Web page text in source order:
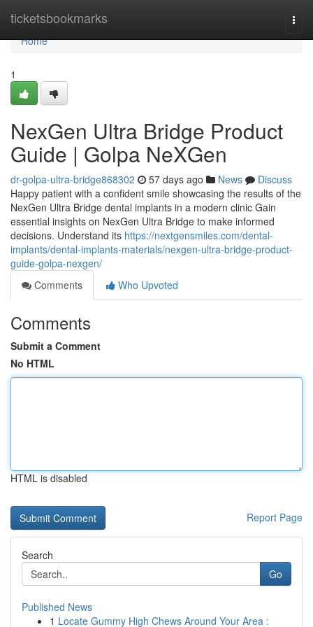
ticketsbookmarks
Home
Home
1
NexGen Ultra Bridge Product
Guide | Golpa NeXGen
dr-golpa-ultra-bridge868302 57 days ago News
Discuss
Happy patient with a confident smile showcasing the results of the
NexGen Ultra Bridge dental implants in a modern clinic Gain
essential insights on NexGen Ultra Bridge to make informed
decisions. Understand its https://nextgensmiles.com/dental-
implants/dental-implants-materials/nexgen-ultra-bridge-product-
guide-golpa-nexgen/
Comments
Who Upvoted
Comments
Submit a Comment
No HTML
HTML is disabled
Report Page
Search
Go
Published News
1 Locate Gummy High Chews Around Your Area :